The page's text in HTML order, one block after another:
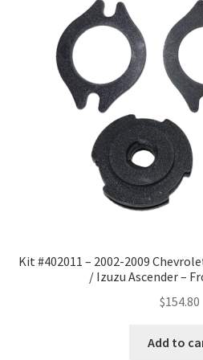
Kit #402011 – 2002-2009
/ Izuzu Ascender –
$154.80
Add to